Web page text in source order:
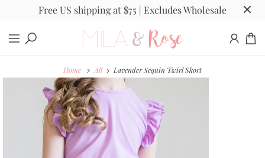
Free US shipping at $75 | Excludes Wholesale
Home All Lavender Sequin Twirl Skort